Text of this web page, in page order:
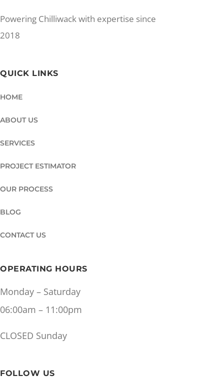
Powering Chilliwack with expertise since
2018
QUICK LINKS
HOME
ABOUT US
SERVICES
PROJECT ESTIMATOR
OUR PROCESS
BLOG
CONTACT US
OPERATING HOURS
Monday – Saturday
06:00am – 11:00pm
CLOSED Sunday
FOLLOW US